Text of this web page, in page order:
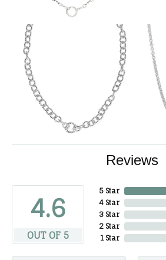
Reviews
4.6
OUT OF 5
5 Star
4 Star
3 Star
2 Star
1 Star